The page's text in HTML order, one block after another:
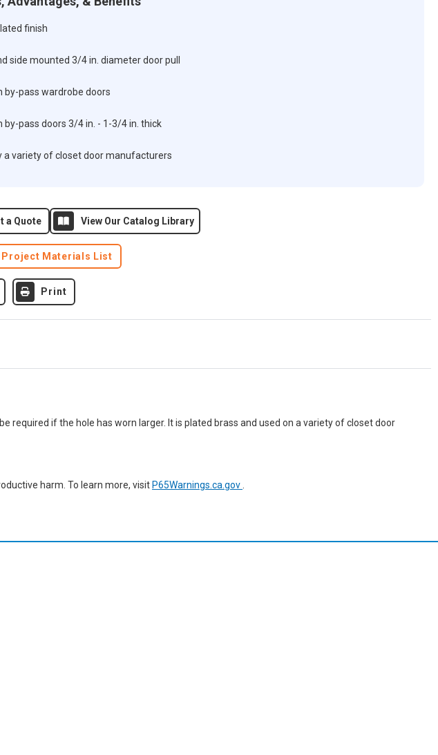
finish
side mounted 3/4 in. diameter door pull
by-pass wardrobe doors
by-pass doors 3/4 in. - 1-3/4 in. thick
a variety of closet door manufacturers
a Quote View Our Catalog Library
Project Materials List
Print
required if the hole has worn larger. It is plated brass and used on a variety of closet door
harm. To learn more, visit P65Warnings.ca.gov